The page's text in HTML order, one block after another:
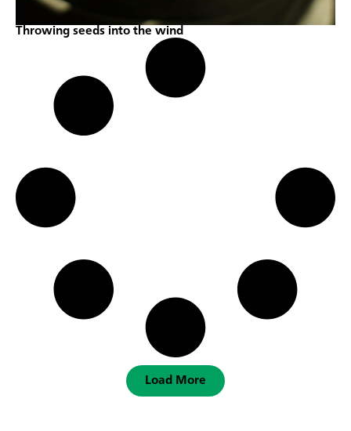
Throwing seeds into the wind
Load More